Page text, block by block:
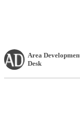
Area
Desk